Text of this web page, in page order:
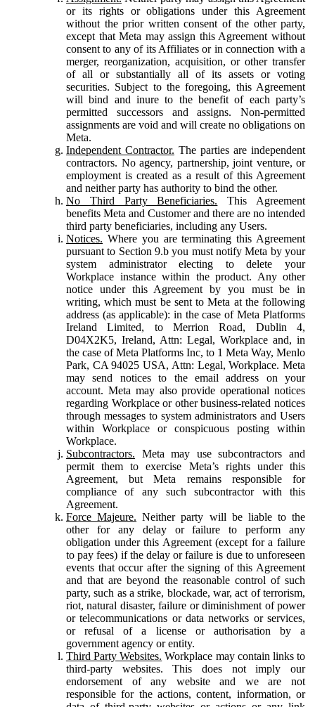
or its rights or obligations under this Agreement
without the prior written consent of the other party,
except that Meta may assign this Agreement without
consent to any of its Affiliates or in connection with a
merger, reorganization, acquisition, or other transfer
of all or substantially all of its assets or voting
securities. Subject to the foregoing, this Agreement
will bind and inure to the benefit of each party’s
permitted successors and assigns. Non-permitted
assignments are void and will create no obligations on
Meta.
Independent Contractor. The parties are independent
contractors. No agency, partnership, joint venture, or
employment is created as a result of this Agreement
and neither party has authority to bind the other.
No Third Party Beneficiaries. This Agreement
benefits Meta and Customer and there are no intended
third party beneficiaries, including any Users.
Notices. Where you are terminating this Agreement
pursuant to Section 9.b you must notify Meta by your
system administrator electing to delete your
Workplace instance within the product. Any other
notice under this Agreement by you must be in
writing, which must be sent to Meta at the following
address (as applicable): in the case of Meta Platforms
Ireland Limited, to Merrion Road, Dublin 4,
D04X2K5, Ireland, Attn: Legal, Workplace and, in
the case of Meta Platforms Inc, to 1 Meta Way, Menlo
Park, CA 94025 USA, Attn: Legal, Workplace. Meta
may send notices to the email address on your
account. Meta may also provide operational notices
regarding Workplace or other business-related notices
through messages to system administrators and Users
within Workplace or conspicuous posting within
Workplace.
Subcontractors. Meta may use subcontractors and
permit them to exercise Meta’s rights under this
Agreement, but Meta remains responsible for
compliance of any such subcontractor with this
Agreement.
Force Majeure. Neither party will be liable to the
other for any delay or failure to perform any
obligation under this Agreement (except for a failure
to pay fees) if the delay or failure is due to unforeseen
events that occur after the signing of this Agreement
and that are beyond the reasonable control of such
party, such as a strike, blockade, war, act of terrorism,
riot, natural disaster, failure or diminishment of power
or telecommunications or data networks or services,
or refusal of a license or authorisation by a
government agency or entity.
Third Party Websites. Workplace may contain links to
third-party websites. This does not imply our
endorsement of any website and we are not
responsible for the actions, content, information, or